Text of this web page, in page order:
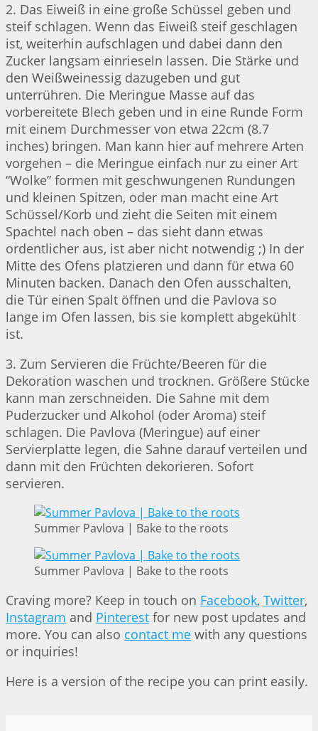
2. Das Eiweiß in eine große Schüssel geben und
steif schlagen. Wenn das Eiweiß steif geschlagen
ist, weiterhin aufschlagen und dabei dann den
Zucker langsam einrieseln lassen. Die Stärke und
den Weißweinessig dazugeben und gut
unterrühren. Die Meringue Masse auf das
vorbereitete Blech geben und in eine Runde Form
mit einem Durchmesser von etwa 22cm (8.7
inches) bringen. Man kann hier auf mehrere Arten
vorgehen – die Meringue einfach nur zu einer Art
“Wolke” formen mit geschwungenen Rundungen
und kleinen Spitzen, oder man macht eine Art
Schüssel/Korb und zieht die Seiten mit einem
Spachtel nach oben – das sieht dann etwas
ordentlicher aus, ist aber nicht notwendig ;) In der
Mitte des Ofens platzieren und dann für etwa 60
Minuten backen. Danach den Ofen ausschalten,
die Tür einen Spalt öffnen und die Pavlova so
lange im Ofen lassen, bis sie komplett abgekühlt
ist.
3. Zum Servieren die Früchte/Beeren für die
Dekoration waschen und trocknen. Größere Stücke
kann man zerschneiden. Die Sahne mit dem
Puderzucker und Alkohol (oder Aroma) steif
schlagen. Die Pavlova (Meringue) auf einer
Servierplatte legen, die Sahne darauf verteilen und
dann mit den Früchten dekorieren. Sofort
servieren.
Summer Pavlova | Bake to the roots
Summer Pavlova | Bake to the roots
Craving more? Keep in touch on Facebook, Twitter,
Instagram and Pinterest for new post updates and
more. You can also contact me with any questions
or inquiries!
Here is a version of the recipe you can print easily.